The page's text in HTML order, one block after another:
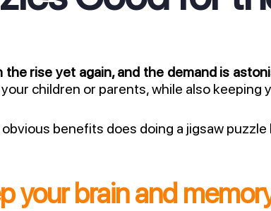
the rise yet again, and the demand is
children or parents, while also keeping
benefits does doing a jigsaw
your brain and